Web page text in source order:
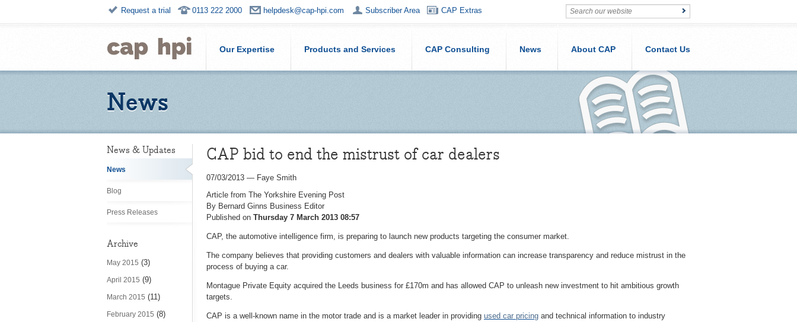
Request a trial 0113 222 2000 helpdesk@cap-hpi.com Subscriber Area CAP Extras
Our Expertise Products and Services CAP Consulting News About CAP Contact Us
News
News & Updates
News
Blog
Press Releases
Archive
May 2015 (3)
April 2015 (9)
March 2015 (11)
February 2015 (8)
CAP bid to end the mistrust of car dealers
07/03/2013 — Faye Smith
Article from The Yorkshire Evening Post
By Bernard Ginns Business Editor
Published on Thursday 7 March 2013 08:57
CAP, the automotive intelligence firm, is preparing to launch new products targeting the consumer market.
The company believes that providing customers and dealers with valuable information can increase transparency and reduce mistrust in the
process of buying a car.
Montague Private Equity acquired the Leeds business for £170m and has allowed CAP to unleash new investment to hit ambitious growth
targets.
CAP is a well-known name in the motor trade and is a market leader in providing used car pricing and technical information to industry